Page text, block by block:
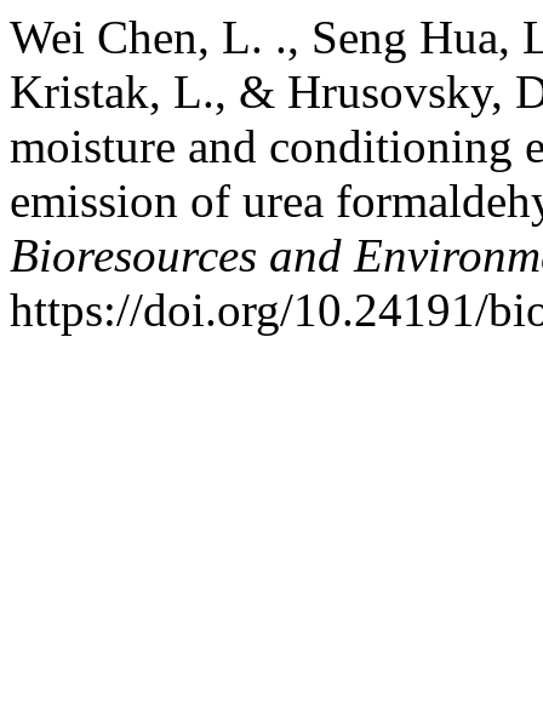
Wei Chen, L. ., Seng Hua,
Kristak, L., & Hrusovsky,
moisture and conditioning
emission of urea
Bioresources and
https://doi.org/10.24191/